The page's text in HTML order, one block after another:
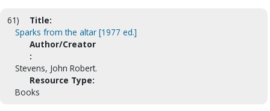
61)
Title:
Sparks from the altar [1977 ed.]
Author/Creator
:
Stevens, John Robert.
Resource Type:
Books